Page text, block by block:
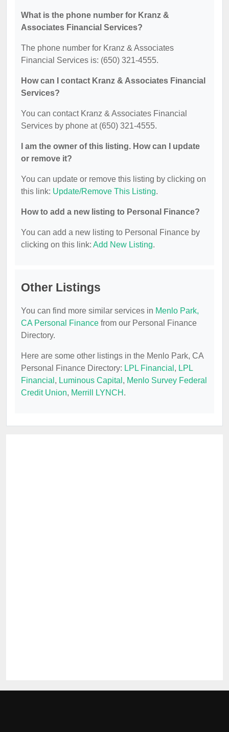
What is the phone number for Kranz &
Associates Financial Services?
The phone number for Kranz & Associates
Financial Services is: (650) 321-4555.
How can I contact Kranz & Associates Financial
Services?
You can contact Kranz & Associates Financial
Services by phone at (650) 321-4555.
I am the owner of this listing. How can I update
or remove it?
You can update or remove this listing by clicking on
this link: Update/Remove This Listing.
How to add a new listing to Personal Finance?
You can add a new listing to Personal Finance by
clicking on this link: Add New Listing.
Other Listings
You can find more similar services in Menlo Park,
CA Personal Finance from our Personal Finance
Directory.
Here are some other listings in the Menlo Park, CA
Personal Finance Directory: LPL Financial , LPL
Financial , Luminous Capital , Menlo Survey Federal
Credit Union, Merrill LYNCH .